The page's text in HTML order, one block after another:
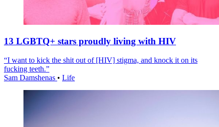
13 LGBTQ+ stars proudly living with HIV
“I want to kick the shit out of [HIV] stigma, and knock it on its
fucking teeth.”
Sam Damshenas • Life